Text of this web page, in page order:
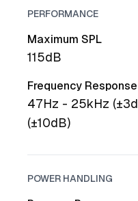
PERFORMANCE
Maximum SPL
115dB
Frequency Response
47Hz - 25kHz
(±10dB)
POWER HANDLING